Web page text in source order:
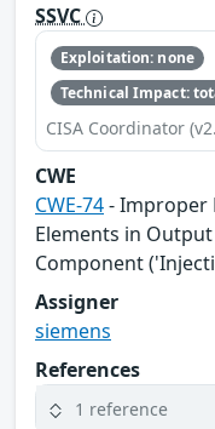
SSVC
Exploitation: none
Technical Impact:
CISA Coordinator
CWE
CWE-74- Improper
Elements in
Component
Assigner
siemens
References
1 reference